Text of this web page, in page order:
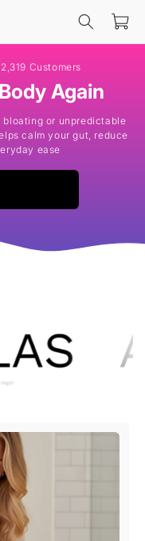
Cart
Customers
Again
bloating or unpredictable
calm your gut, reduce
ease